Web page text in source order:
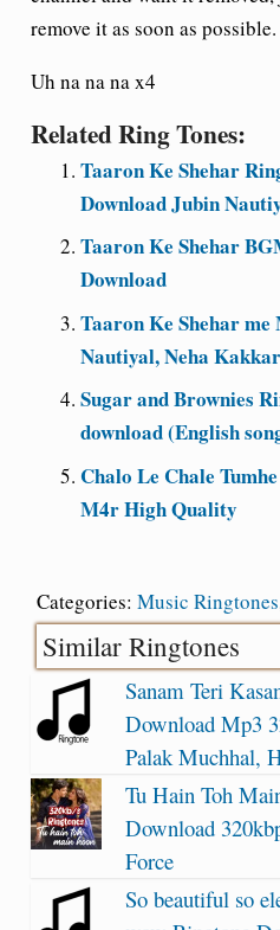
remove it as soon as possible.
Uh na na na x4
Related Ring Tones:
Taaron Ke Shehar
Download Jubin
Taaron Ke Shehar
Download
Taaron Ke Shehar
Nautiyal, Neha Kakkar
Sugar and Brownies
download (English
Chalo Le Chale
M4r High Quality
Categories: Music Ringtones
Similar Ringtones
Sanam Teri
Download Mp3
Palak Muchhal,
Tu Hain Toh
Download
Force
So beautiful so